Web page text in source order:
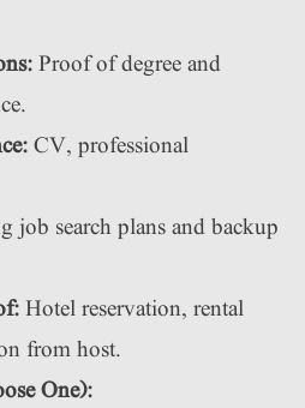
Proof of degree and
CV, professional
job search plans and backup
Hotel reservation, rental
from host.
One):